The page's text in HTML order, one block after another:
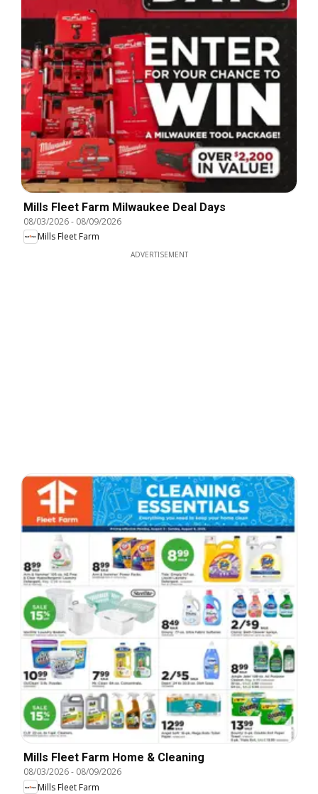
Mills Fleet Farm Milwaukee Deal Days
08/03/2026- 08/09/2026
Mills Fleet Farm
ADVERTISEMENT
Mills Fleet Farm Home & Cleaning
08/03/2026- 08/09/2026
Mills Fleet Farm